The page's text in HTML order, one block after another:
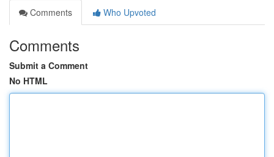
Comments
Who Upvoted
Comments
Submit a Comment
No HTML